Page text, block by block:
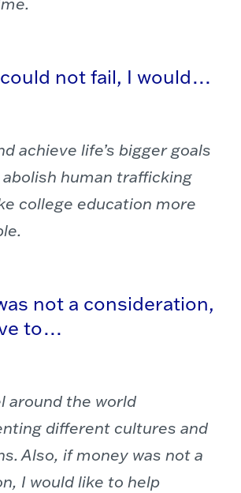
could not fail, I would…
achieve life’s bigger goals
human trafficking
college education more
not a consideration,
to…
around the world
different cultures and
Also, if money was not a
I would like to help